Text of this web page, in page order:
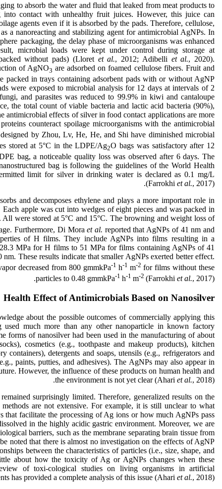
to absorb the water and fluid that leaked from meat products to
contact with unhealthy fruit juices. However, this juice can
agents even if it is absorbed by the pads. Therefore, cellulose,
a nanoreacting and stabilizing agent for antimicrobial AgNPs. In
packaging, the delay phase of microorganisms was enhanced
microbial loads were kept under control during storage at
without pads) (Lloret et al., 2012; Adibelli et al., 2020).
of AgNO3 are adsorbed on foamed cellulose fibers. Fruit and
packed in trays containing adsorbent pads with or without AgNP
were exposed to microbial analysis for 12 days at intervals of 2
and parasites was reduced to 99.9% in kiwi and cantaloupe
the total count of viable bacteria and lactic acid bacteria (90%),
antimicrobial effects of silver in food contact applications are more
counteract spoilage microorganisms with the antimicrobial
by Zhou, Lv, He, He, and Shi have diminished microbial
stored at 5°C in the LDPE/Ag2O bags was satisfactory after 12
bag, a noticeable quality loss was observed after 6 days. The
bag is following the guidelines of the World Health
limit for silver in drinking water is declared as 0.1 mg/L
(Farrokhi et al., 2017).
and decomposes ethylene and plays a more important role in
apple was cut into wedges of eight pieces and was packed in
All were stored at 5°C and 15°C. The browning and weight loss of
Furthermore, Di Moraet al. reported that AgNPs of 41 nm and
of H films. They include AgNPs into films resulting in a
MPa for H films to 51 MPa for films containing AgNPs of 41
These results indicate that smaller AgNPs exerted better effect.
decreased from 800 gmmkPa-1 h-1 m-2 for films without these
particles to 0.48 gmmkPa-1 h-1 m-2 (Farrokhi et al., 2017).
Health Effect of Antimicrobials Based on Nanosilver
about the possible outcomes of commercially applying this
used much more than any other nanoparticle in known factory
forms of nanosilver had been used in the manufacturing of about
cosmetics (e.g., toothpaste and makeup products), kitchen
containers), detergents and soaps, utensils (e.g., refrigerators and
paints, putties, and adhesives). The AgNPs may also appear in
However, the influence of these products on human health and
the environment is not yet clear (Ahari et al., 2018).
surprisingly limited. Therefore, generalized results on the
are not extensive. For example, it is still unclear to what
that facilitate the processing of Ag ions or how much AgNPs pass
in the highly acidic gastric environment. Moreover, we are
barriers, such as the membrane separating brain tissue from
noted that there is almost no investigation on the effects of AgNP
between the characteristics of particles (i.e., size, shape, and
about how the toxicity of Ag or AgNPs changes when these
of toxi-cological studies on living organisms in artificial
has provided a complete analysis of this issue (Ahari et al., 2018).